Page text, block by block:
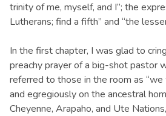
trinity of me, myself, and I”; the
Lutherans; find a fifth” and “the
In the first chapter, I was glad to
preachy prayer of a big-shot pastor
referred to those in the room as
and egregiously on the ancestral
Cheyenne, Arapaho, and Ute